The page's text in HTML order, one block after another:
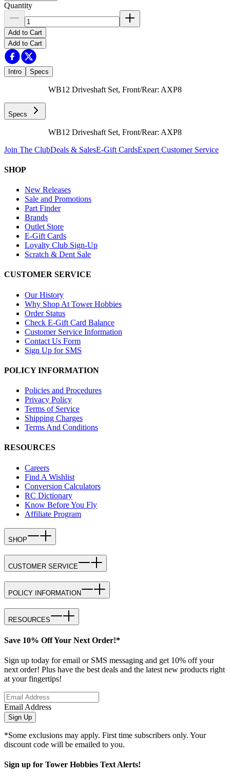
Quantity
Add to Cart
Add to Cart
Intro Specs
WB12 Driveshaft Set, Front/Rear: AXP8
Specs
WB12 Driveshaft Set, Front/Rear: AXP8
Join The ClubDeals & SalesE-Gift CardsExpert Customer Service
SHOP
New Releases
Sale and Promotions
Part Finder
Brands
Outlet Store
E-Gift Cards
Loyalty Club Sign-Up
Scratch & Dent Sale
CUSTOMER SERVICE
Our History
Why Shop At Tower Hobbies
Order Status
Check E-Gift Card Balance
Customer Service Information
Contact Us Form
Sign Up for SMS
POLICY INFORMATION
Policies and Procedures
Privacy Policy
Terms of Service
Shipping Charges
Terms And Conditions
RESOURCES
Careers
Find A Wishlist
Conversion Calculators
RC Dictionary
Know Before You Fly
Affiliate Program
SHOP
CUSTOMER SERVICE
POLICY INFORMATION
RESOURCES
Save 10% Off Your Next Order!*
Sign up today for email or SMS messaging and get 10% off your
next order! Plus have the best deals and the latest new products right
at your fingertips!
Email Address
Sign Up
*Some exclusions may apply. First time subscribers only. Your
discount code will be emailed to you.
Sign up for Tower Hobbies Text Alerts!